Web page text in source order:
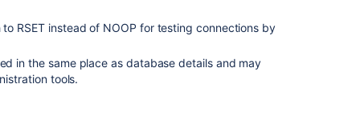
RSET instead of NOOP for testing connections by
in the same place as database details and may
tools.